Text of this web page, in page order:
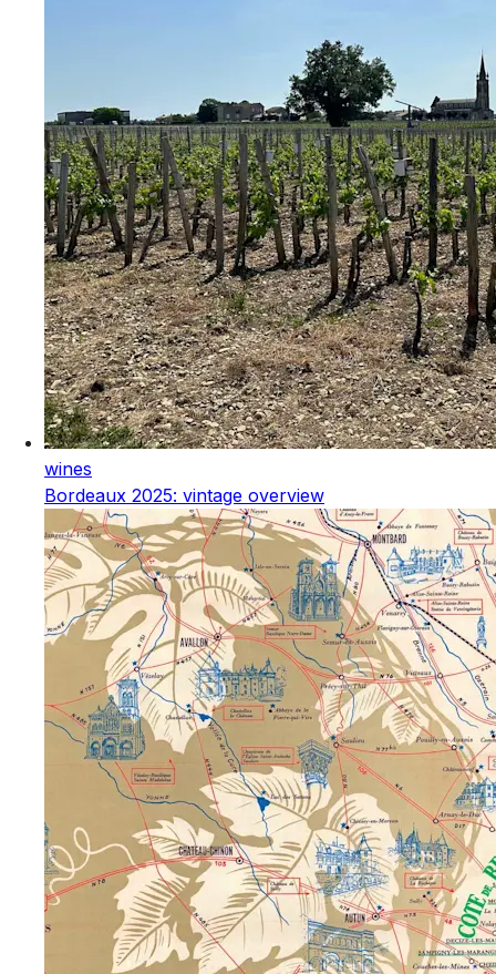
wines
Bordeaux 2025: vintage overview